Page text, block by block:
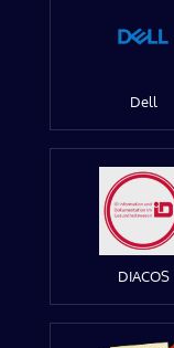
Dell
DIACOS